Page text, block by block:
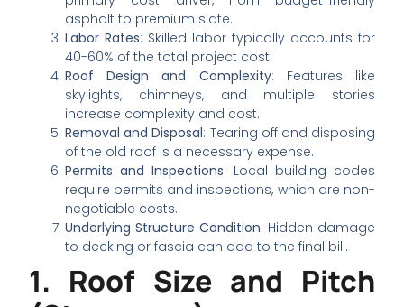
asphalt to premium slate.
Labor Rates: Skilled labor typically accounts for
40-60% of the total project cost.
Roof Design and Complexity: Features like
skylights, chimneys, and multiple stories
increase complexity and cost.
Removal and Disposal: Tearing off and disposing
of the old roof is a necessary expense.
Permits and Inspections: Local building codes
require permits and inspections, which are non-
negotiable costs.
Underlying Structure Condition: Hidden damage
to decking or fascia can add to the final bill.
1. Roof Size and Pitch